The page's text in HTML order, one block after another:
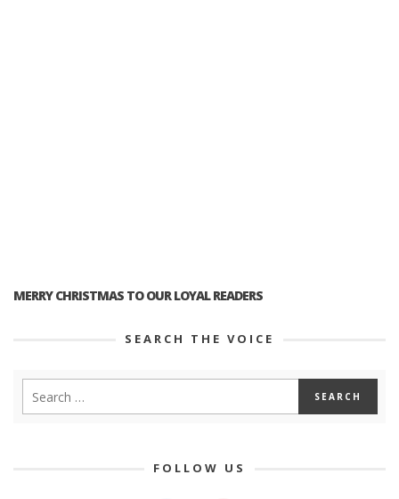
MERRY CHRISTMAS TO OUR LOYAL READERS
SEARCH THE VOICE
FOLLOW US